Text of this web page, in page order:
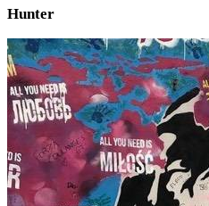
Hunter